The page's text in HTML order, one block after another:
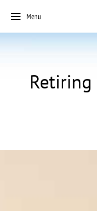
Menu
Retiring